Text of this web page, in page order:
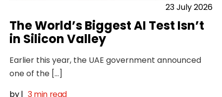
23 July 2026
The World’s Biggest AI Test Isn’t
in Silicon Valley
Earlier this year, the UAE government announced
one of the […]
by| 3 min read